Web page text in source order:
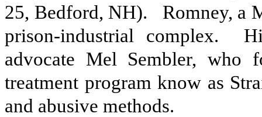
25, Bedford, NH).
Romney, a
prison-industrial complex.
advocate Mel Sembler, who
treatment program know as
and abusive methods.